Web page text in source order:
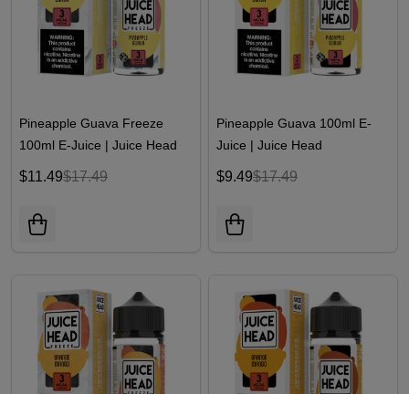
Pineapple Guava Freeze
100ml E-Juice | Juice Head
$11.49$17.49
Pineapple Guava 100ml E-
Juice | Juice Head
$9.49$17.49